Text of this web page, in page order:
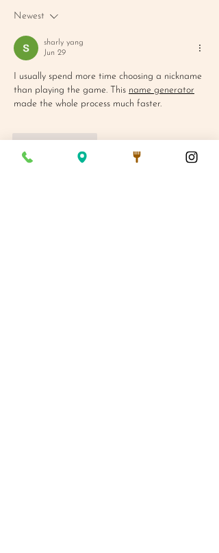
Newest
sharly yang
Jun 29
I usually spend more time choosing a nickname
than playing the game. This name generator
made the whole process much faster.
Like Reply